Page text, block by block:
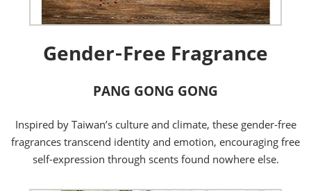
Gender‑Free Fragrance
PANG GONG GONG
Inspired by Taiwan’s culture and climate, these gender-free
fragrances transcend identity and emotion, encouraging free
self-expression through scents found nowhere else.